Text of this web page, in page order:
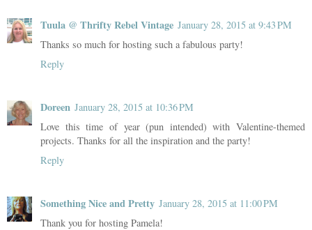
Tuula @ Thrifty Rebel Vintage January 28, 2015 at 9:43 PM
Thanks so much for hosting such a fabulous party!
Reply
Doreen January 28, 2015 at 10:36 PM
Love this time of year (pun intended) with Valentine-themed
projects. Thanks for all the inspiration and the party!
Reply
Something Nice and Pretty January 28, 2015 at 11:00 PM
Thank you for hosting Pamela!